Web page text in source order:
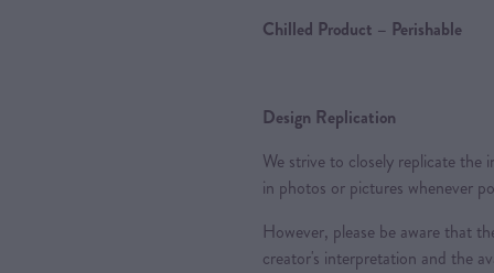
Chilled Product – Perishable
Design Replication
We strive to closely replicate the
in photos or pictures whenever
However, please be aware that
creator's interpretation and the